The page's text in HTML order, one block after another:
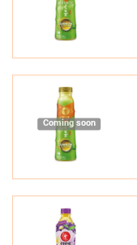
Coming soon